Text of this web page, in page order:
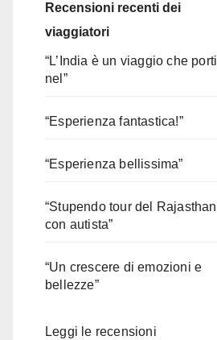
Recensioni recenti dei
viaggiatori
“L’India è un viaggio che porti
nel”
“Esperienza fantastica!”
“Esperienza bellissima”
“Stupendo tour del Rajasthan
con autista”
“Un crescere di emozioni e
bellezze”
Leggi le recensioni